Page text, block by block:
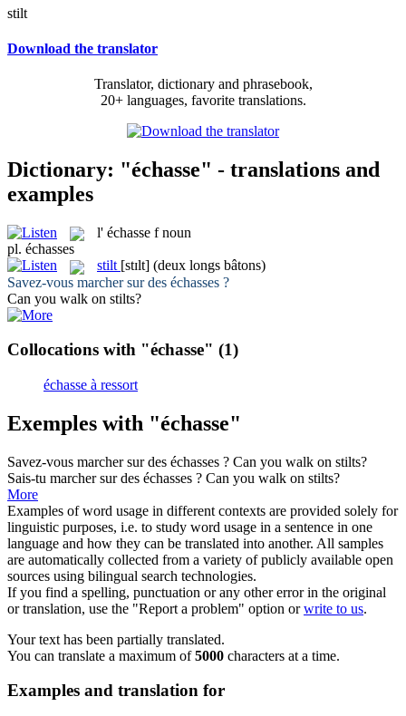
stilt
Download the translator
Translator, dictionary and phrasebook,
20+ languages, favorite translations.
Dictionary: "échasse" - translations and
examples
l' échasse f noun
pl. échasses
stilt [stɪlt] (deux longs bâtons)
Savez-vous marcher sur des échasses ?
Can you walk on stilts?
Collocations with "échasse" (1)
échasse à ressort
Exemples with "échasse"
Savez-vous marcher sur des échasses ? Can you walk on stilts?
Sais-tu marcher sur des échasses ? Can you walk on stilts?
More
Examples of word usage in different contexts are provided solely for
linguistic purposes, i.e. to study word usage in a sentence in one
language and how they can be translated into another. All samples
are automatically collected from a variety of publicly available open
sources using bilingual search technologies.
If you find a spelling, punctuation or any other error in the original
or translation, use the "Report a problem" option orwrite to us.
Your text has been partially translated.
You can translate a maximum of5000 characters at a time.
Examples and translation for